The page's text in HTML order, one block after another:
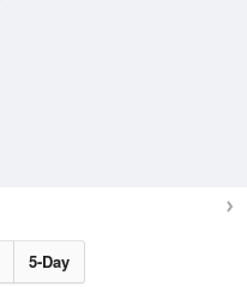
5-Day